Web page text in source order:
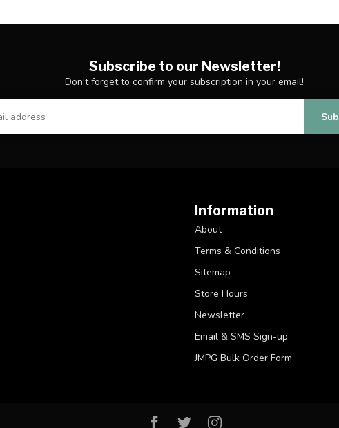
Subscribe to our Newsletter!
Don't forget to confirm your subscription in your email!
Information
About
Terms & Conditions
Sitemap
Store Hours
Newsletter
Email & SMS Sign-up
JMPG Bulk Order Form